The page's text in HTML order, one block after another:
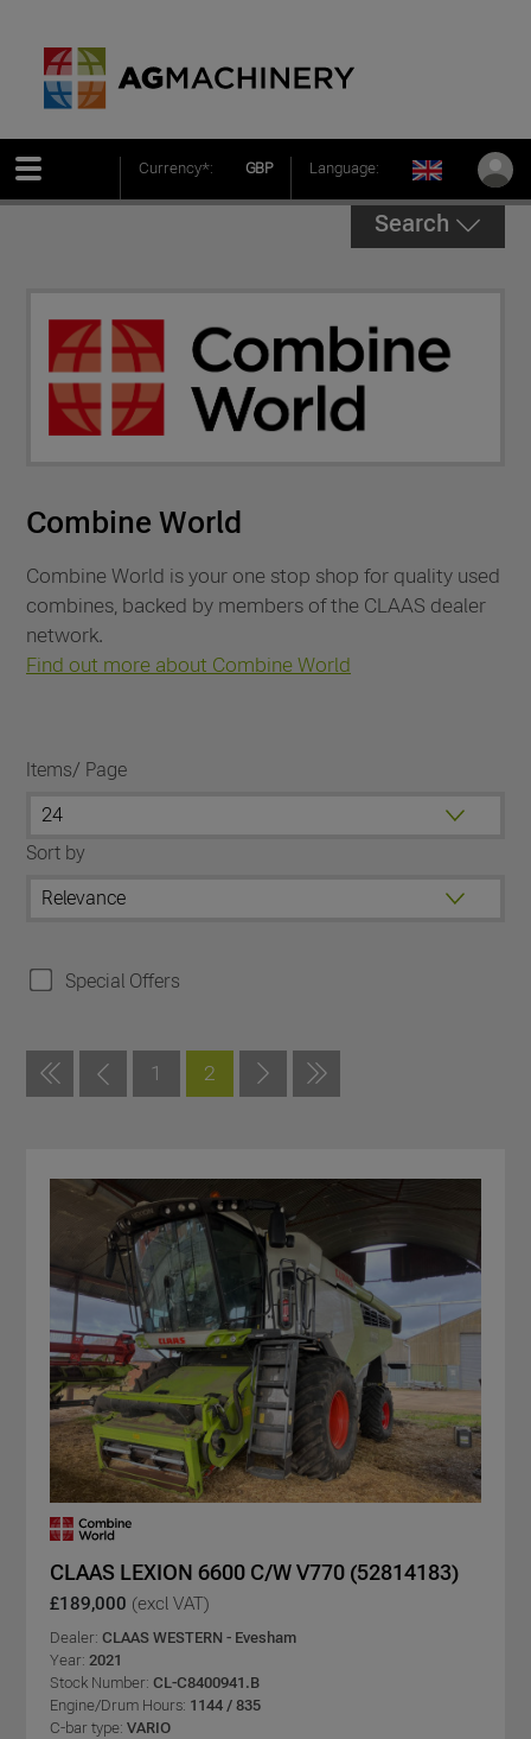
Currency*: GBP Language:
Search
Combine World
Combine World is your one stop shop for quality used
combines, backed by members of the CLAAS dealer
network.
Find out more about Combine World
Items/ Page
Sort by
Special Offers
1 2
CLAAS LEXION 6600 C/W V770 (52814183)
£189,000 (excl VAT)
Dealer: CLAAS WESTERN - Evesham
Year: 2021
Stock Number: CL-C8400941.B
Engine/Drum Hours: 1144 / 835
C-bar type: VARIO